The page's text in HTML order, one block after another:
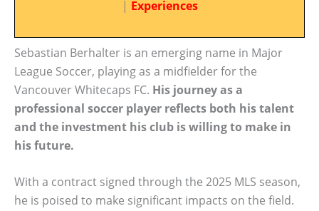
| Experiences
Sebastian Berhalter is an emerging name in Major
League Soccer, playing as a midfielder for the
Vancouver Whitecaps FC. His journey as a
professional soccer player reflects both his talent
and the investment his club is willing to make in
his future.
With a contract signed through the 2025 MLS season,
he is poised to make significant impacts on the field.